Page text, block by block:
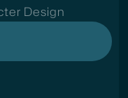
Design